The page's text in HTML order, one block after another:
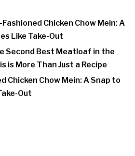
Fashioned Chicken Chow Mein: A
Like Take-Out
Second Best Meatloaf in the
is More Than Just a Recipe
Chicken Chow Mein: A Snap to
Out